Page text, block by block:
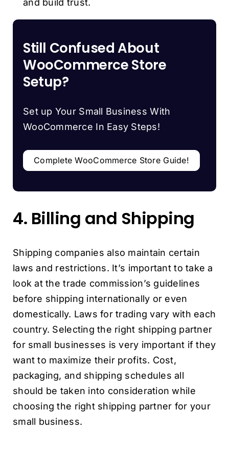
and build trust.
Still Confused About
WooCommerce Store
Setup?
Set up Your Small Business With
WooCommerce In Easy Steps!
Complete WooCommerce Store Guide!
4. Billing and Shipping
Shipping companies also maintain certain
laws and restrictions. It’s important to take a
look at the trade commission’s guidelines
before shipping internationally or even
domestically. Laws for trading vary with each
country. Selecting the right shipping partner
for small businesses is very important if they
want to maximize their profits. Cost,
packaging, and shipping schedules all
should be taken into consideration while
choosing the right shipping partner for your
small business.